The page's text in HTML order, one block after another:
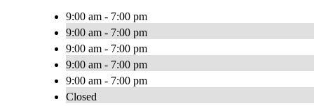
9:00 am - 7:00 pm
9:00 am - 7:00 pm
9:00 am - 7:00 pm
9:00 am - 7:00 pm
9:00 am - 7:00 pm
Closed